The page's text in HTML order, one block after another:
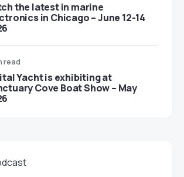
the latest in marine
in Chicago – June 12-14
read
Yacht is exhibiting at
Cove Boat Show – May